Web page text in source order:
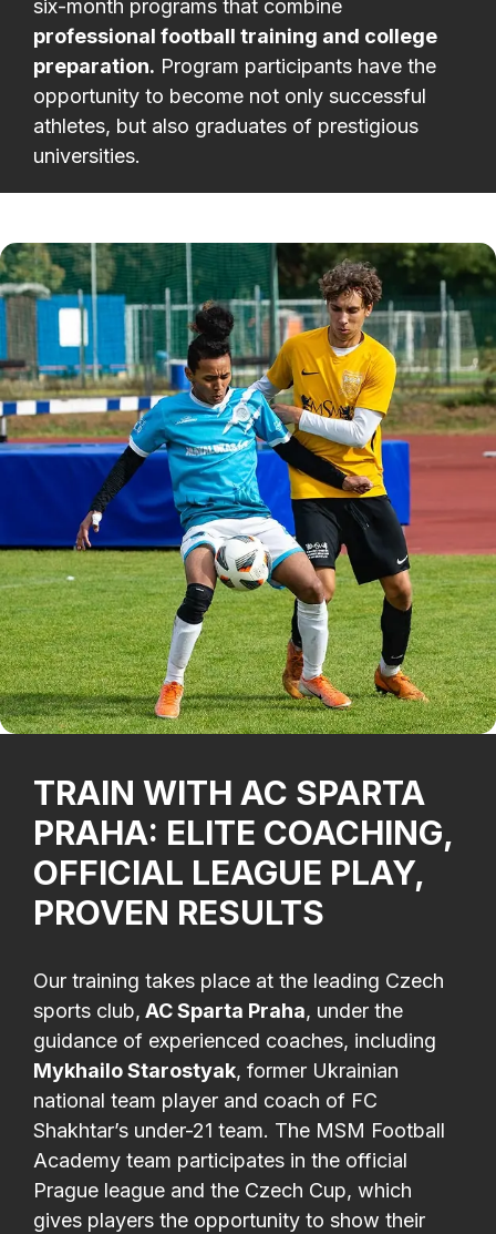
six-month programs that combine
professional football training and college
preparation. Program participants have the
opportunity to become not only successful
athletes, but also graduates of prestigious
universities.
TRAIN WITH AC SPARTA
PRAHA: ELITE COACHING,
OFFICIAL LEAGUE PLAY,
PROVEN RESULTS
Our training takes place at the leading Czech
sports club, AC Sparta Praha, under the
guidance of experienced coaches, including
Mykhailo Starostyak, former Ukrainian
national team player and coach of FC
Shakhtar’s under-21 team. The MSM Football
Academy team participates in the official
Prague league and the Czech Cup, which
gives players the opportunity to show their